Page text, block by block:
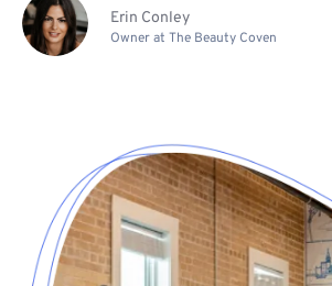
Erin Conley
Owner at The Beauty Coven